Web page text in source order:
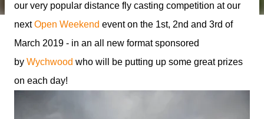
our very popular distance fly casting competition at our
nextOpen Weekend event on the 1st, 2nd and 3rd of
March 2019 - in an all new format sponsored
by Wychwood who will be putting up some great prizes
on each day!